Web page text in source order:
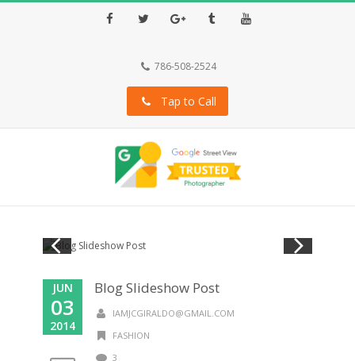
786-508-2524
Tap to Call
JUN
03
2014
Blog Slideshow Post
IAMJCGIRALDO@GMAIL.COM
FASHION
3